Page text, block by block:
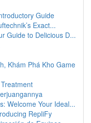
Guide
Exact...
Guide to Delicious D...
Khám Phá Kho Game
Welcome Your Ideal...
RepliFy